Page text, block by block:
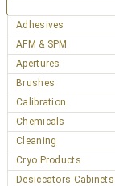
Adhesives
AFM & SPM
Apertures
Brushes
Calibration
Chemicals
Cleaning
Cryo Products
Desiccators Cabinets